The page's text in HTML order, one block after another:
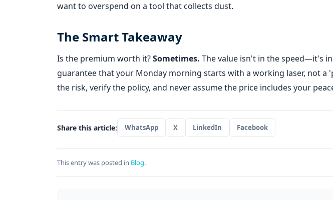
want to overspend on a tool that collects dust.
The Smart Takeaway
Is the premium worth it?Sometimes. The value isn't in the speed—it's
guarantee that your Monday morning starts with a working laser, not a
the risk, verify the policy, and never assume the price includes your
Share this article: WhatsApp X LinkedIn Facebook
This entry was posted in Blog.